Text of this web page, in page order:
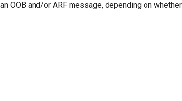
an OOB and/or ARF message, depending on whether